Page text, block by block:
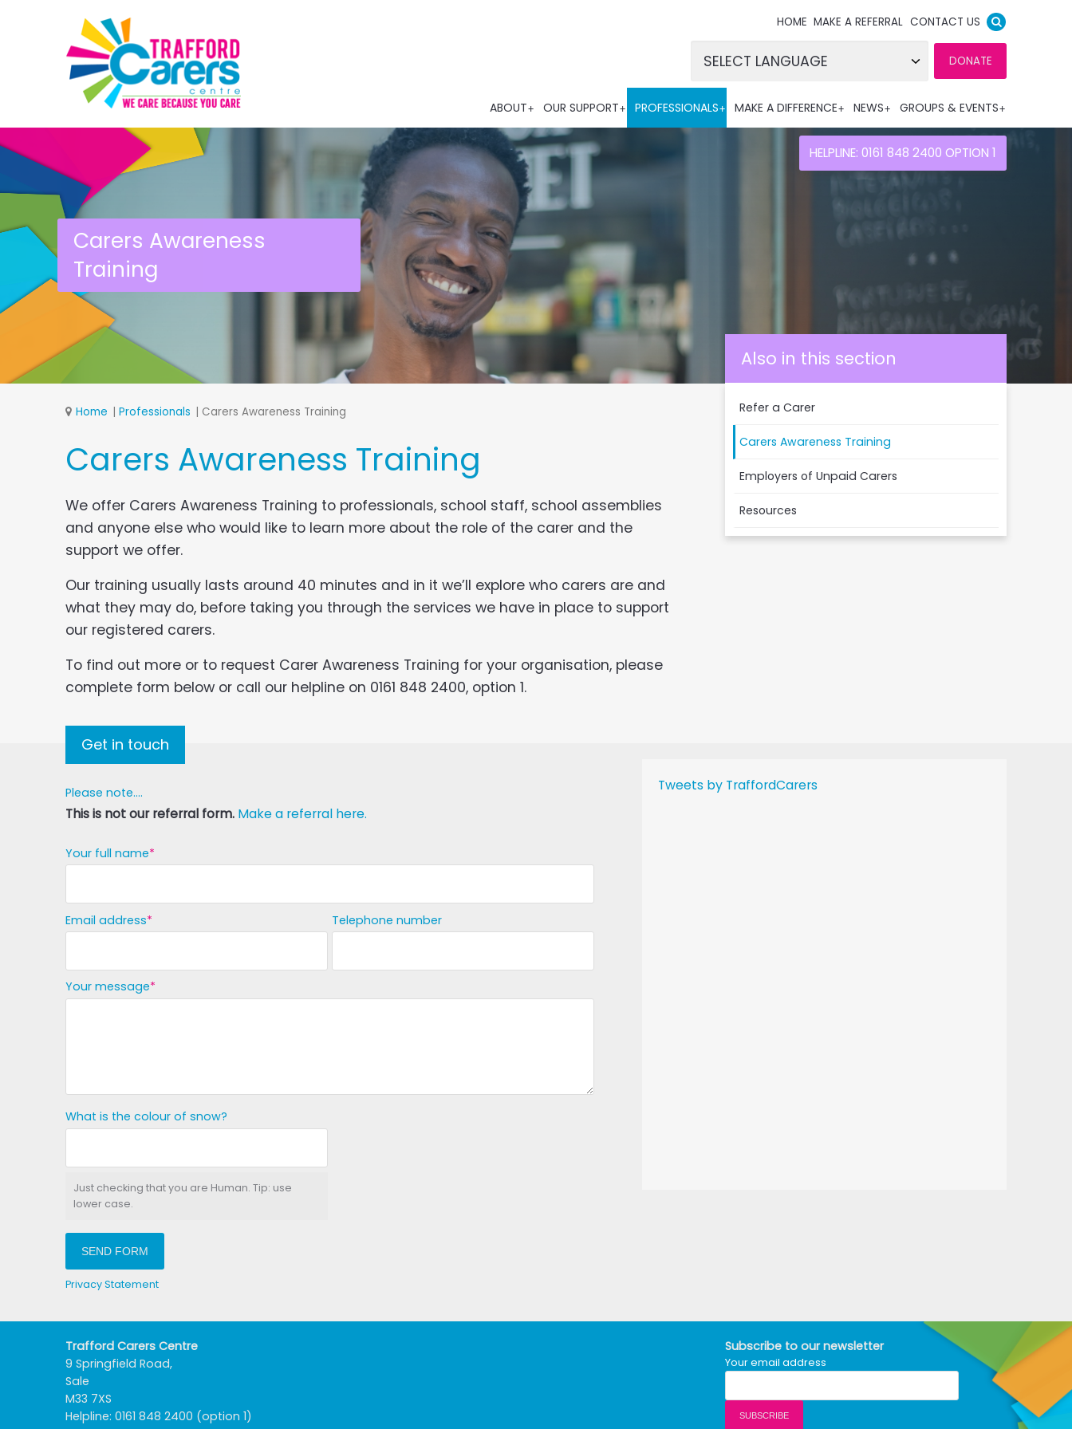
HOME MAKE A REFERRAL CONTACT US
DONATE
Powered by
HELPLINE: 0161 848 2400 OPTION 1
ABOUT OUR SUPPORT PROFESSIONALS MAKE A DIFFERENCE NEWS GROUPS & EVENTS
Carers Awareness
Training
Home Professionals Carers Awareness Training
Carers Awareness Training
We offer Carers Awareness Training to professionals, school staff, school assemblies
and anyone else who would like to learn more about the role of the carer and the
support we offer.
Our training usually lasts around 40 minutes and in it we’ll explore who carers are and
what they may do, before taking you through the services we have in place to support
our registered carers.
To find out more or to request Carer Awareness Training for your organisation, please
complete form below or call our helpline on 0161 848 2400, option 1.
Also in this section
Refer a Carer
Carers Awareness Training
Employers of Unpaid Carers
Resources
Get in touch
Please note....
This is not our referral form. Make a referral here.
Your full name
Email address Telephone number
Your message
What is the colour of snow?
Just checking that you are Human. Tip: use
lower case.
SEND FORM
Privacy Statement
Tweets by TraffordCarers
Trafford Carers Centre
9 Springfield Road,
Sale
M33 7XS
Helpline: 0161 848 2400 (option 1)
Subscribe to our newsletter
Your email address